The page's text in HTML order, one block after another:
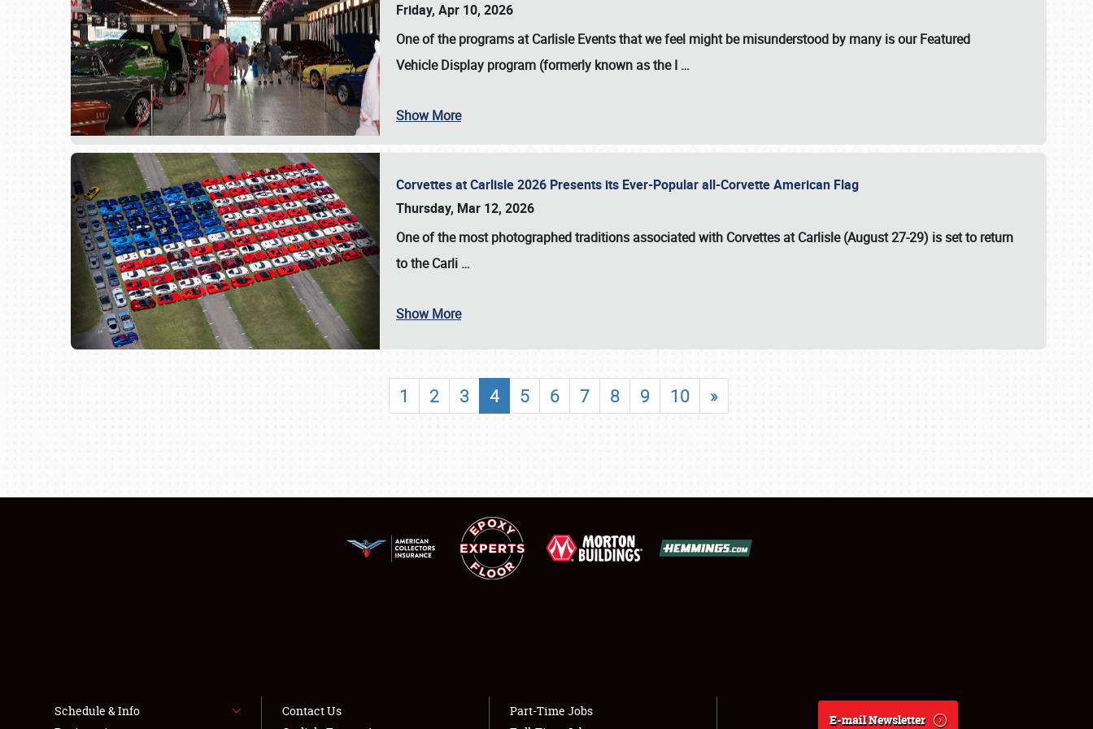
SCHEDULE & INFO
SHOWFIELD
FLEA MARKET & CAR CORRAL
LODGING
NEWS
Friday, Apr 10, 2026
One of the programs at Carlisle Events that we feel might be misunderstood by many is our Featured
Vehicle Display program (formerly known as the I …
Show More
Corvettes at Carlisle 2026 Presents its Ever-Popular all-Corvette American Flag
Thursday, Mar 12, 2026
One of the most photographed traditions associated with Corvettes at Carlisle (August 27-29) is set to return
to theCarli …
Show More
1 2 3 4 5 6 7 8 9 10 »
Schedule & Info
Contact Us
Part-Time Jobs
E-mail Newsletter